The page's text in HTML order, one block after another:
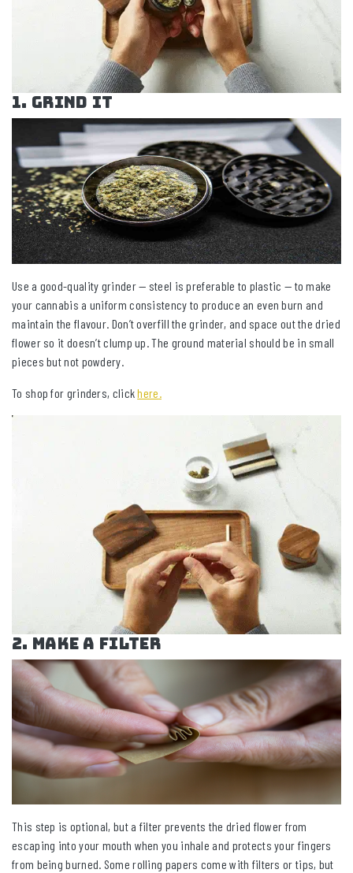
1. Grind It
Use a good-quality grinder — steel is preferable to plastic — to make
your cannabis a uniform consistency to produce an even burn and
maintain the flavour. Don’t overfill the grinder, and space out the dried
flower so it doesn’t clump up. The ground material should be in small
pieces but not powdery.
To shop for grinders, clickhere
2. Make a Filter
This step is optional, but a filter prevents the dried flower from
escaping into your mouth when you inhale and protects your fingers
from being burned. Some rolling papers come with filters or tips, but